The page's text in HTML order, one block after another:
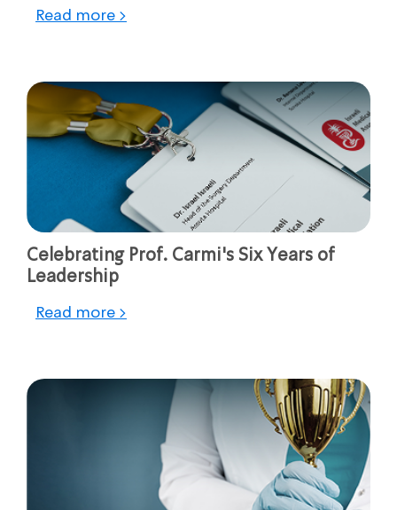
Read more >
Celebrating Prof. Carmi's Six Years of
Leadership
Read more >